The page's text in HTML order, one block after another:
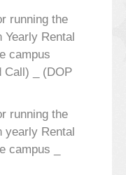
running the
Yearly Rental
campus
Call) _ (DOP
running the
yearly Rental
campus _